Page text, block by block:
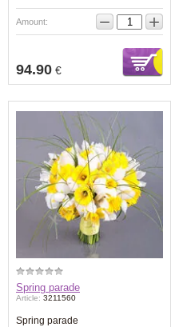
Amount: − +
94.90 €
Spring parade
Article: 3211560
Spring parade